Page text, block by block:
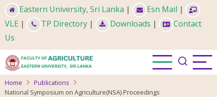
Skip
to
main
content
Eastern University, Sri Lanka | Esn Mail |
VLE | TP Directory | Downloads |
Contact
Us
Home
Publications
National Symposium on Agriculture(NSA) Proceedings